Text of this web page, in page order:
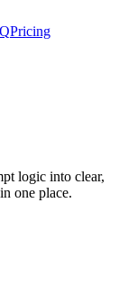
Pricing
logic into clear,
one place.